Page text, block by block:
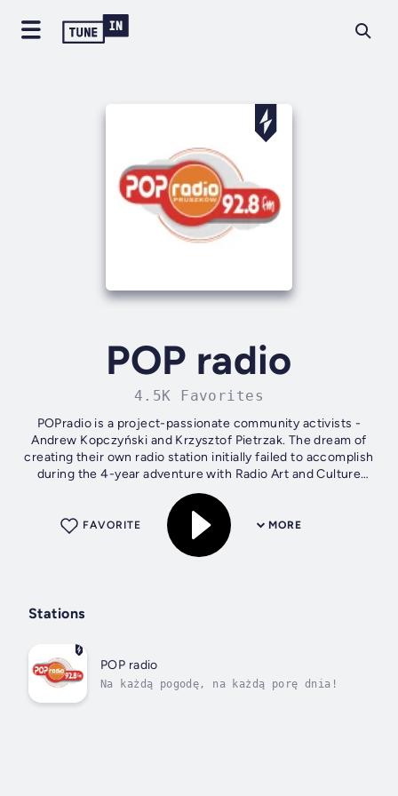
POP radio
4.5K Favorites
POPradio is a project-passionate community activists -
Andrew Kopczyński and Krzysztof Pietrzak. The dream of
creating their own radio station initially failed to accomplish
during the 4-year adventure with Radio Art and Culture
(Radio KiS) suitable...
MORE
FAVORITE
Stations
POP radio
Na każdą pogodę, na każdą porę dnia!